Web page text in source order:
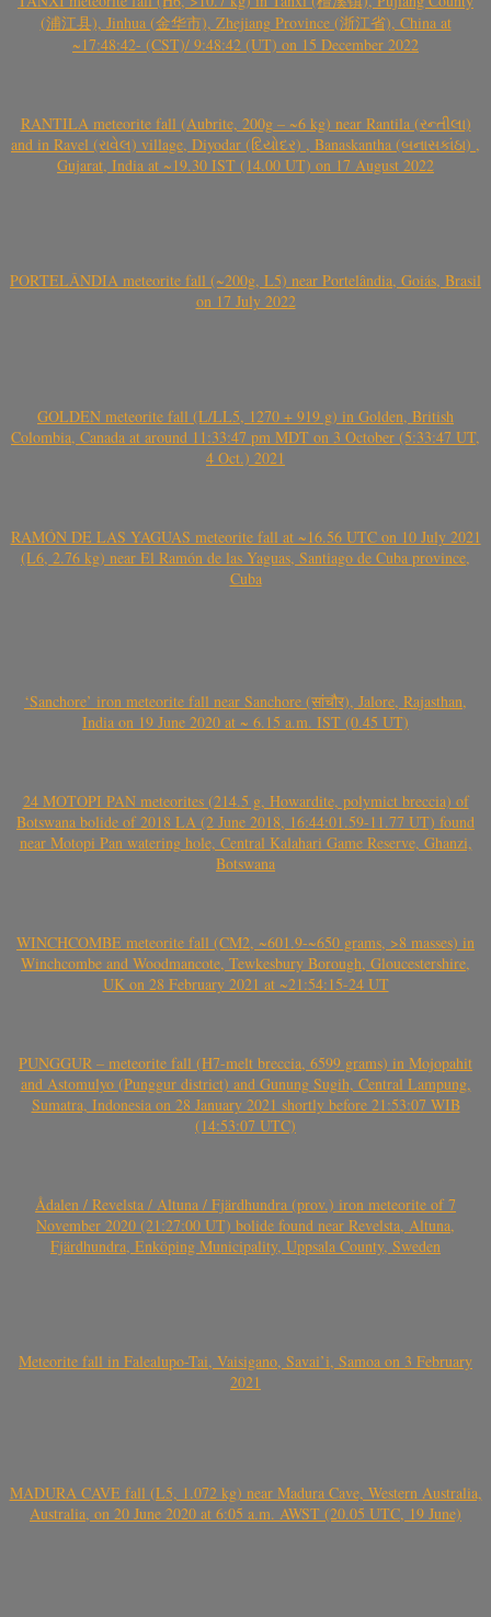
(浦江县), Jinhua (金华市), Zhejiang Province (浙江省), China at
~17:48:42- (CST)/ 9:48:42 (UT) on 15 December 2022
RANTILA meteorite fall (Aubrite, 200g – ~6 kg) near Rantila (રન્તીલા)
and in Ravel (રાવેલ) village, Diyodar (દિયોદર) , Banaskantha (બનાસકાંઠા) ,
Gujarat, India at ~19.30 IST (14.00 UT) on 17 August 2022
PORTELÂNDIA meteorite fall (~200g, L5) near Portelândia, Goiás, Brasil
on 17 July 2022
GOLDEN meteorite fall (L/LL5, 1270 + 919 g) in Golden, British
Colombia, Canada at around 11:33:47 pm MDT on 3 October (5:33:47 UT,
4 Oct.) 2021
RAMÓN DE LAS YAGUAS meteorite fall at ~16.56 UTC on 10 July 2021
(L6, 2.76 kg) near El Ramón de las Yaguas, Santiago de Cuba province,
Cuba
‘Sanchore’ iron meteorite fall near Sanchore (सांचौर), Jalore, Rajasthan,
India on 19 June 2020 at ~ 6.15 a.m. IST (0.45 UT)
24 MOTOPI PAN meteorites (214.5 g, Howardite, polymict breccia) of
Botswana bolide of 2018 LA (2 June 2018, 16:44:01.59-11.77 UT) found
near Motopi Pan watering hole, Central Kalahari Game Reserve, Ghanzi,
Botswana
WINCHCOMBE meteorite fall (CM2, ~601.9-~650 grams, >8 masses) in
Winchcombe and Woodmancote, Tewkesbury Borough, Gloucestershire,
UK on 28 February 2021 at ~21:54:15-24 UT
PUNGGUR – meteorite fall (H7-melt breccia, 6599 grams) in Mojopahit
and Astomulyo (Punggur district) and Gunung Sugih, Central Lampung,
Sumatra, Indonesia on 28 January 2021 shortly before 21:53:07 WIB
(14:53:07 UTC)
Ådalen / Revelsta / Altuna / Fjärdhundra (prov.) iron meteorite of 7
November 2020 (21:27:00 UT) bolide found near Revelsta, Altuna,
Fjärdhundra, Enköping Municipality, Uppsala County, Sweden
Meteorite fall in Falealupo-Tai, Vaisigano, Savai’i, Samoa on 3 February
2021
MADURA CAVE fall (L5, 1.072 kg) near Madura Cave, Western Australia,
Australia, on 20 June 2020 at 6:05 a.m. AWST (20.05 UTC, 19 June)